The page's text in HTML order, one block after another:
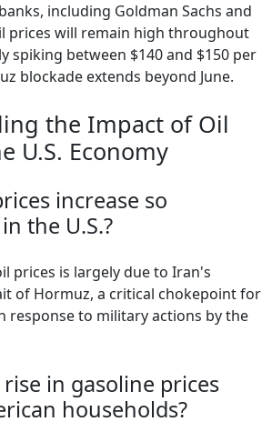
including Goldman Sachs and
prices will remain high throughout
spiking between $140 and $150 per
blockade extends beyond June.
the Impact of Oil
U.S. Economy
increase so
the U.S.?
prices is largely due to Iran's
of Hormuz, a critical chokepoint for
response to military actions by the
in gasoline prices
households?